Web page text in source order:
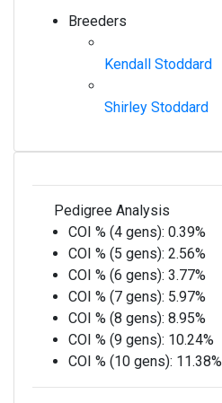
Breeders
Kendall Stoddard
Shirley Stoddard
Pedigree Analysis
COI % (4 gens): 0.39%
COI % (5 gens): 2.56%
COI % (6 gens): 3.77%
COI % (7 gens): 5.97%
COI % (8 gens): 8.95%
COI % (9 gens): 10.24%
COI % (10 gens): 11.38%